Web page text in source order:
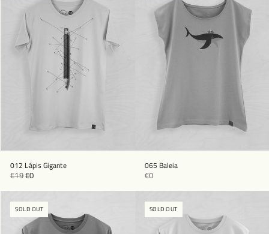
012 Lápis Gigante
€19€0
065 Baleia
€0
SOLD OUT SOLD OUT